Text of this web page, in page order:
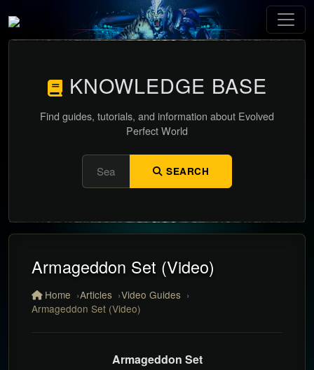
KNOWLEDGE BASE
Find guides, tutorials, and information about Evolved
Perfect World
SEARCH
Armageddon Set (Video)
Home Articles
Video Guides
Armageddon Set (Video)
Armageddon Set